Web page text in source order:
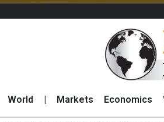
World Markets Economics